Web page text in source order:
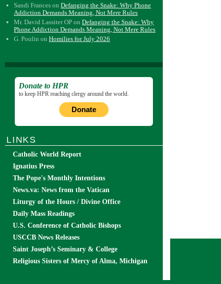
Sandi Frances onDefanging the Snake: Why Phone
Addiction Demands Meaning, Not Mere Rules
Mr. David Lassiter OP onDefanging the Snake: Why
Phone Addiction Demands Meaning, Not Mere Rules
G. Poulin onHomilies for July 2026
Donate to HPR
to keep HPR reaching clergy around the world.
Donate
LINKS
Catholic World Report
Ignatius Press
The Pope's Monthly Intentions
News.va: News from the Vatican
Liturgy of the Hours / Divine Office
Daily Mass Readings
U.S. Conference of Catholic Bishops
USCCB News Releases
Saint Joseph’s Seminary & College
Religious Sisters of Mercy of Alma, Michigan